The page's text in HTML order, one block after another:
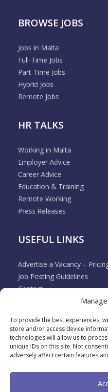
To provide the best experiences,
store and/or access device
technologies will allow us to
unique IDs on this site. Not
adversely affect certain features
BROWSE JOBS
Jobs in Malta
Full-Time Jobs
Part-Time Jobs
Hybrid Jobs
Remote Jobs
HR TALKS
Working in Malta
Employer Advice
Career Advice
Education & Training
Remote Working
Press Releases
USEFUL LINKS
Advertise a Vacancy –
Job Posting Guidelines
Contact
Employer & Job Seeker
Terms & Conditions
Cookie Policy
Privacy Policy